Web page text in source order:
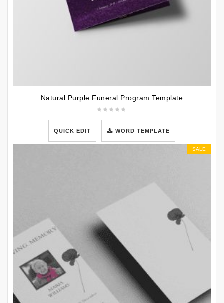
Natural Purple Funeral Program Template
QUICK EDIT WORD TEMPLATE
SALE